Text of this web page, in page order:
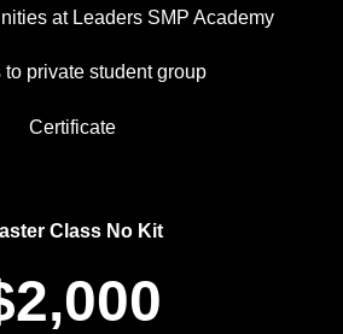
at Leaders SMP Academy
to private student group
Certificate
Class No Kit